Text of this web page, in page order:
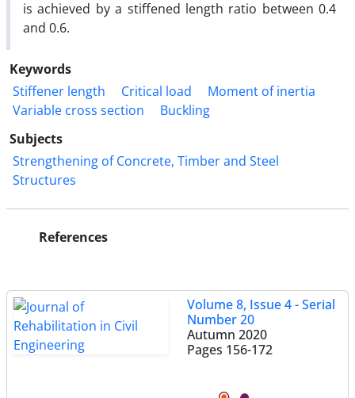
is achieved by a stiffened length ratio between 0.4
and 0.6.
Keywords
Stiffener length
Critical load
Moment of inertia
Variable cross section
Buckling
Subjects
Strengthening of Concrete, Timber and Steel
Structures
References
Volume 8, Issue 4 - Serial
Number 20
Autumn 2020
Pages 156-172